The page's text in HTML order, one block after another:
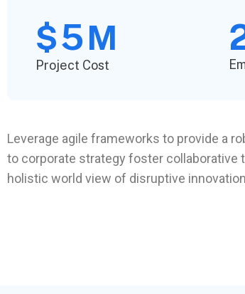
$5M
Project Cost
Leverage agile frameworks to provide a
to corporate strategy foster collaborative
holistic world view of disruptive